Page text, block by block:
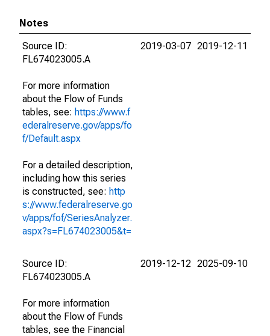
Notes
Source ID:
FL674023005.A
For more information
about the Flow of Funds
tables, see: https://www.f
ederalreserve.gov/apps/fo
f/Default.aspx
For a detailed description,
including how this series
is constructed, see: http
s://www.federalreserve.go
v/apps/fof/SeriesAnalyzer.
aspx?s=FL674023005&t=
2019-03-07 2019-12-11
Source ID:
FL674023005.A
For more information
about the Flow of Funds
tables, see the Financial
2019-12-12 2025-09-10